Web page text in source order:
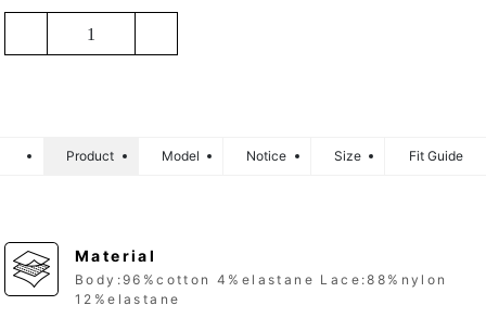
1
Product Model Notice Size Fit Guide
Material
Body:96%cotton 4%elastane Lace:88%nylon
12%elastane